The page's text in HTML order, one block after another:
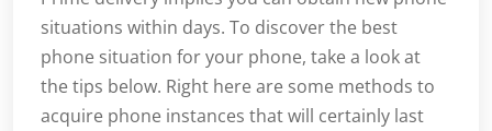
situations within days. To discover the best
phone situation for your phone, take a look at
the tips below. Right here are some methods to
acquire phone instances that will certainly last